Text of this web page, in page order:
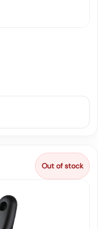
Out of stock